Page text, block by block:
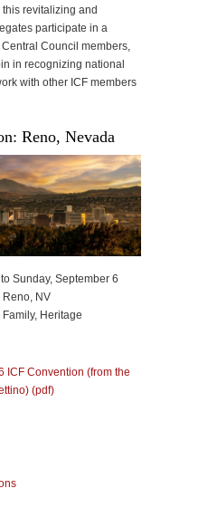
revitalizing and
participate in a
Council members,
in recognizing national
with other ICF members
Reno, Nevada
Sunday, September 6
Reno, NV
Heritage
ICF Convention (from the
(pdf)